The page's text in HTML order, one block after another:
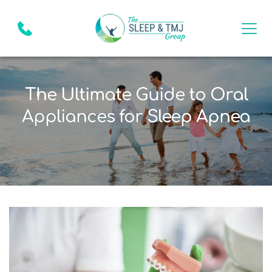
The Ultimate Guide to Oral
Appliances for Sleep Apnea